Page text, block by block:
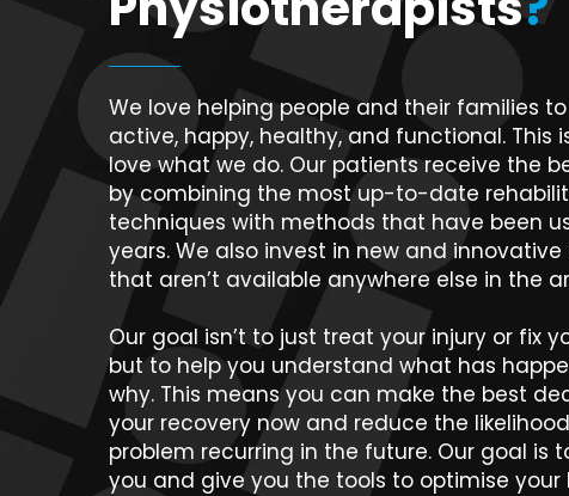
We love helping people and their families
active, happy, healthy, and functional. This
love what we do. Our patients receive the
by combining the most up-to-date
techniques with methods that have been
years. We also invest in new and
that aren’t available anywhere else in the
Our goal isn’t to just treat your injury or fix
but to help you understand what has
why. This means you can make the best
your recovery now and reduce the
problem recurring in the future. Our goal is
you and give you the tools to optimise your